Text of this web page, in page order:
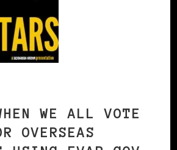
WE ALL VOTE
OVERSEAS